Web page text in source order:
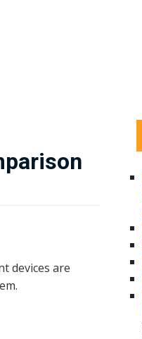
devices are